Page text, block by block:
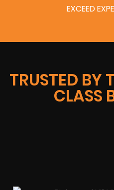
EXCEED
TRUSTED BY
CLASS